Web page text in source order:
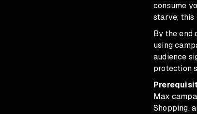
consume
starve, this
By the end
using
audience
protection
Max
Shopping,